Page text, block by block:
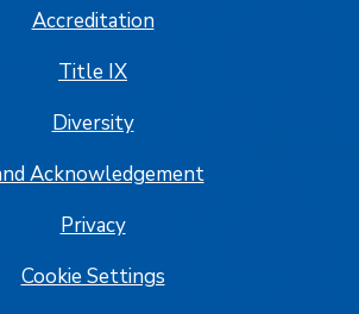
Accreditation
Title IX
Diversity
Acknowledgement
Privacy
Cookie Settings